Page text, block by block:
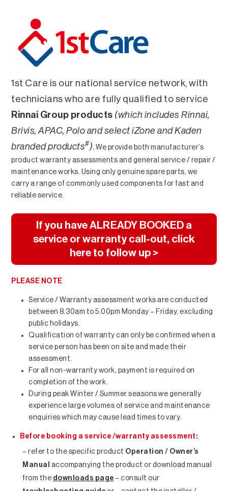
1st Care is our national service network, with
technicians who are fully qualified to service
Rinnai Group products (which includes Rinnai,
Brivis, APAC, Polo and select iZone and Kaden
branded products#). We provide both manufacturer’s
product warranty assessments and general service / repair /
maintenance works. Using only genuine spare parts, we
carry a range of commonly used components for fast and
reliable service.
If you have ALREADY BOOKED a
service or warranty call-out, click
here to follow up >
PLEASE NOTE
Service / Warranty assessment works are conducted
between 8.30am to 5.00pm Monday – Friday, excluding
public holidays.
Qualification of warranty can only be confirmed when a
service person has been on site and made their
assessment.
For all non-warranty work, payment is required on
completion of the work.
During peak Winter / Summer seasons we generally
experience large volumes of service and maintenance
enquiries which may cause lead times to vary.
Before booking a service /warranty assessment:
– refer to the specific product Operation / Owner’s
Manual
accompanying the product or download manual
from the downloads page – consult our